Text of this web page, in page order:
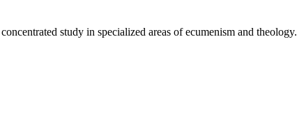
study in specialized areas of ecumenism and theology.